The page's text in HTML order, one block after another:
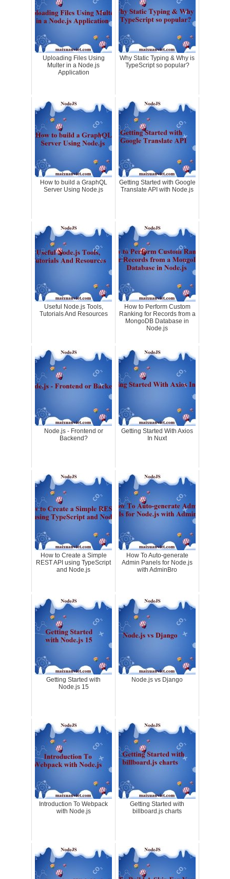
Uploading Files Using
Multer in a Node.js
Application
Why Static Typing & Why is
TypeScript so popular?
How to build a GraphQL
Server Using Node.js
Getting Started with Google
Translate API with Node.js
Useful Node.js Tools,
Tutorials And Resources
How to Perform Custom
Ranking for Records from a
MongoDB Database in
Node.js
Node.js - Frontend or
Backend?
Getting Started With Axios
In Nuxt
How to Create a Simple
REST API using TypeScript
and Node.js
How To Auto-generate
Admin Panels for Node.js
with AdminBro
Getting Started with
Node.js 15
Node.js vs Django
Introduction To Webpack
with Node.js
Getting Started with
billboard.js charts